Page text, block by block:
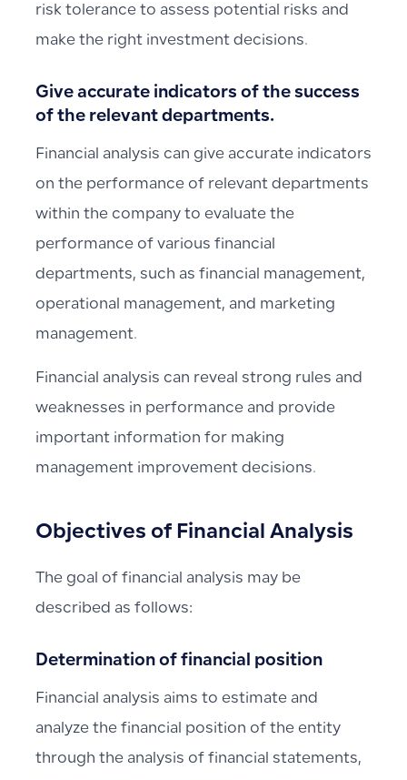
risk tolerance to assess potential risks and
make the right investment decisions.
Give accurate indicators of the success
of the relevant departments.
Financial analysis can give accurate indicators
on the performance of relevant departments
within the company to evaluate the
performance of various financial
departments, such as financial management,
operational management, and marketing
management.
Financial analysis can reveal strong rules and
weaknesses in performance and provide
important information for making
management improvement decisions.
Objectives of Financial Analysis
The goal of financial analysis may be
described as follows:
Determination of financial position
Financial analysis aims to estimate and
analyze the financial position of the entity
through the analysis of financial statements,